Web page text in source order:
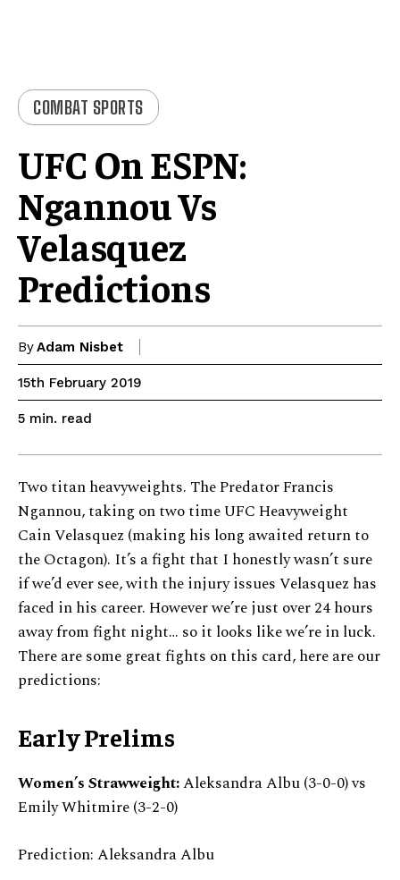
COMBAT SPORTS
UFC On ESPN:
Ngannou Vs
Velasquez
Predictions
ByAdam Nisbet
15th February 2019
5 min. read
Two titan heavyweights. The Predator Francis
Ngannou, taking on two time UFC Heavyweight
Cain Velasquez (making his long awaited return to
the Octagon). It’s a fight that I honestly wasn’t sure
if we’d ever see, with the injury issues Velasquez has
faced in his career. However we’re just over 24 hours
away from fight night… so it looks like we’re in luck.
There are some great fights on this card, here are our
predictions:
Early Prelims
Women’s Strawweight:Aleksandra Albu (3-0-0) vs
Emily Whitmire (3-2-0)
Prediction: Aleksandra Albu